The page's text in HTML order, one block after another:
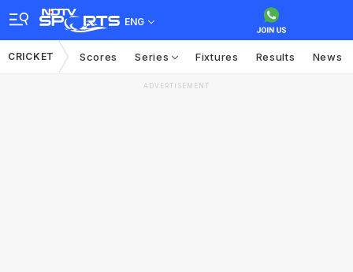
ENG
CRICKET Scores Series Fixtures Results News
ADVERTISEMENT